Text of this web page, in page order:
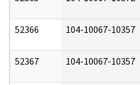
52366 104-10067-10357
52367 104-10067-10357